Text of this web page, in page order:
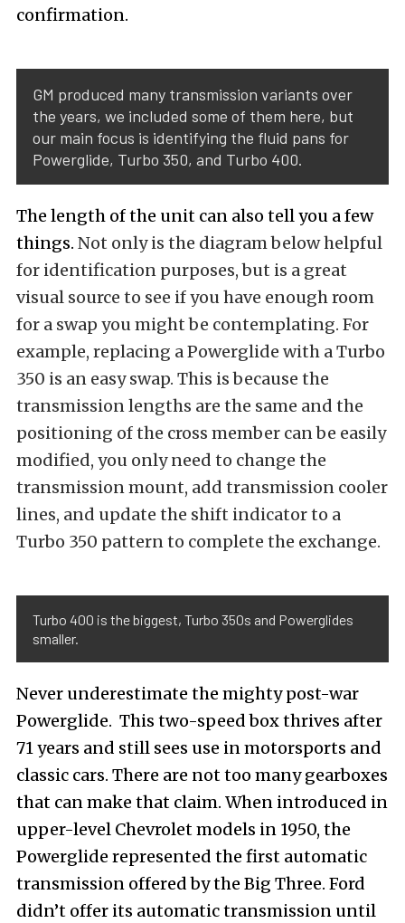
confirmation.
GM produced many transmission variants over
the years, we included some of them here, but
our main focus is identifying the fluid pans for
Powerglide, Turbo 350, and Turbo 400.
The length of the unit can also tell you a few
things. Not only is the diagram below helpful
for identification purposes, but is a great
visual source to see if you have enough room
for a swap you might be contemplating. For
example, replacing a Powerglide with a Turbo
350 is an easy swap. This is because the
transmission lengths are the same and the
positioning of the cross member can be easily
modified, you only need to change the
transmission mount, add transmission cooler
lines, and update the shift indicator to a
Turbo 350 pattern to complete the exchange.
Turbo 400 is the biggest, Turbo 350s and Powerglides
smaller.
Never underestimate the mighty post-war
Powerglide. This two-speed box thrives after
71 years and still sees use in motorsports and
classic cars. There are not too many gearboxes
that can make that claim. When introduced in
upper-level Chevrolet models in 1950, the
Powerglide represented the first automatic
transmission offered by the Big Three. Ford
didn’t offer its automatic transmission until